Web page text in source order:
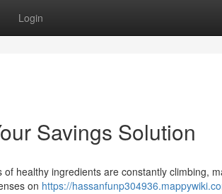
Login
Savings Solution
healthy ingredients are constantly climbing,
on https://